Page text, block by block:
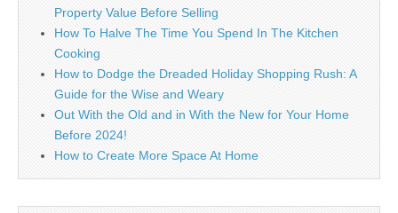
Property Value Before Selling
How To Halve The Time You Spend In The Kitchen
Cooking
How to Dodge the Dreaded Holiday Shopping Rush: A
Guide for the Wise and Weary
Out With the Old and in With the New for Your Home
Before 2024!
How to Create More Space At Home